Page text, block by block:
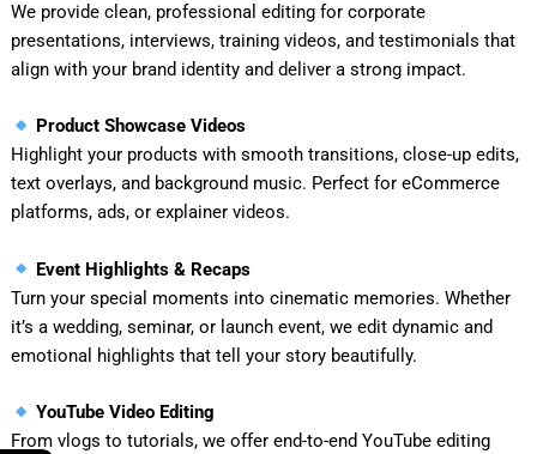
We provide clean, professional editing for corporate
presentations, interviews, training videos, and testimonials that
align with your brand identity and deliver a strong impact.
Product Showcase Videos
Highlight your products with smooth transitions, close-up edits,
text overlays, and background music. Perfect for eCommerce
platforms, ads, or explainer videos.
Event Highlights & Recaps
Turn your special moments into cinematic memories. Whether
it’s a wedding, seminar, or launch event, we edit dynamic and
emotional highlights that tell your story beautifully.
YouTube Video Editing
From vlogs to tutorials, we offer end-to-end YouTube editing